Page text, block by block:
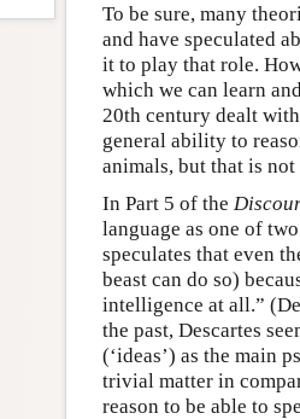
To be sure, many
and have speculated
it to play that role.
which we can learn
20th century dealt
general ability to
animals, but that is
In Part 5 of the
language as one of
speculates that even
beast can do so)
intelligence at all.”
the past, Descartes
(‘ideas’) as the main
trivial matter in
reason to be able to